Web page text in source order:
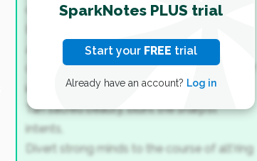
SparkNotes PLUS trial
Start your FREE trial
Already have an account? Log in
clearer.
accidents
Creep in ’twixt vows, and change decrees of
kings,
Tan sacred beauty, blunt the sharp’st
intents,
Divert strong minds to the course of alt'ring